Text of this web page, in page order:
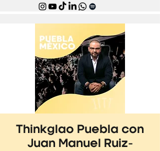
Thinkglao Puebla con
Juan Manuel Ruiz-